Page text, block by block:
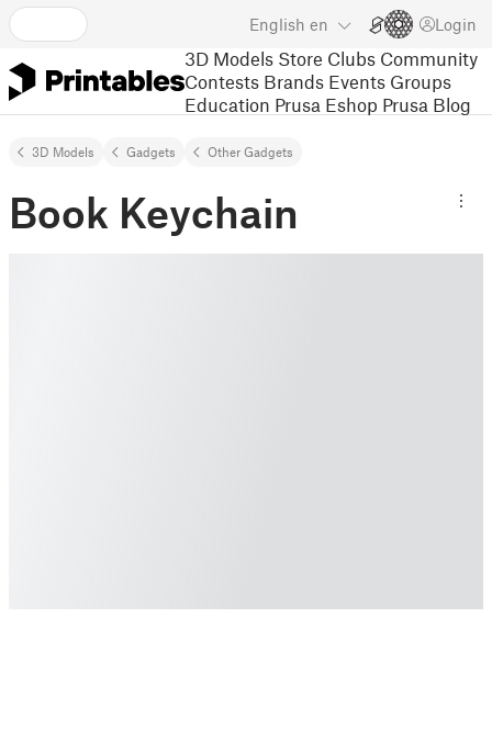
English en Login
3D Models Store Clubs Community
Contests Brands Events Groups
Education Prusa Eshop Prusa Blog
3D Models Gadgets Other Gadgets
Book Keychain